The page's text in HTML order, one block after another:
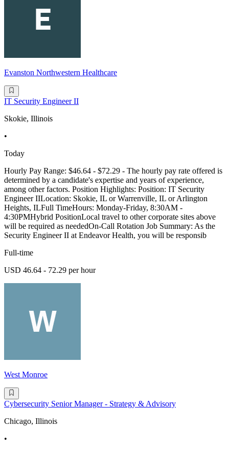
Evanston Northwestern Healthcare
IT Security Engineer II
Skokie, Illinois
•
Today
Hourly Pay Range: $46.64 - $72.29 - The hourly pay rate offered is
determined by a candidate's expertise and years of experience,
among other factors. Position Highlights: Position: IT Security
Engineer IILocation: Skokie, IL or Warrenville, IL or Arlington
Heights, ILFull TimeHours: Monday-Friday, 8:30AM -
4:30PMHybrid PositionLocal travel to other corporate sites above
will be required as neededOn-Call Rotation Job Summary: As the
Security Engineer II at Endeavor Health, you will be responsib
Full-time
USD 46.64 - 72.29 per hour
West Monroe
Cybersecurity Senior Manager - Strategy & Advisory
Chicago, Illinois
•